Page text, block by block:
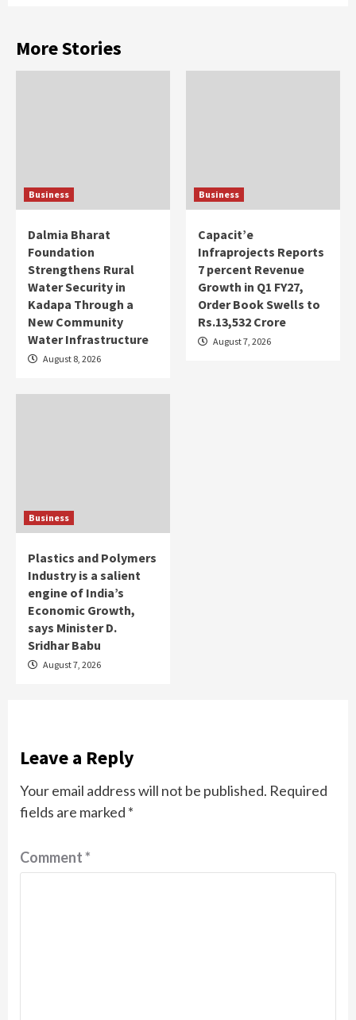
More Stories
Business
Dalmia Bharat
Foundation
Strengthens Rural
Water Security in
Kadapa Through a
New Community
Water Infrastructure
August 8, 2026
Business
Capacit’e
Infraprojects Reports
7 percent Revenue
Growth in Q1 FY27,
Order Book Swells to
Rs.13,532 Crore
August 7, 2026
Business
Plastics and Polymers
Industry is a salient
engine of India’s
Economic Growth,
says Minister D.
Sridhar Babu
August 7, 2026
Leave a Reply
Your email address will not be published. Required
fields are marked *
Comment*